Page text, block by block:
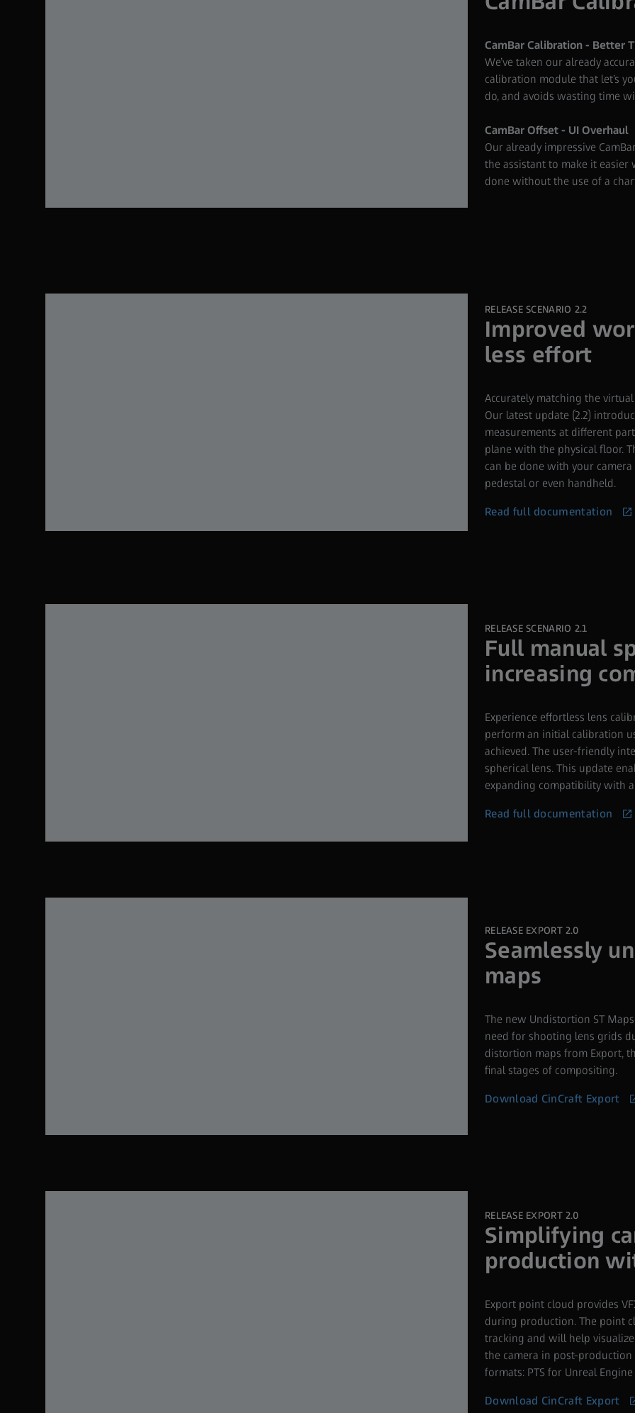
CamBar Calibration - Better
We’ve taken our already
calibration module that let’s
do, and avoids wasting time
CamBar Offset - UI Overhaul
Our already impressive
the assistant to make it
done without the use of a
RELEASE SCENARIO 2.2
Improved
less effort
Accurately matching the
Our latest update (2.2)
measurements at different
plane with the physical floor.
can be done with your
pedestal or even handheld.
Read full documentation
RELEASE SCENARIO 2.1
Full manual
increasing
Experience effortless lens
perform an initial calibration
achieved. The user-friendly
spherical lens. This update
expanding compatibility with
Read full documentation
RELEASE EXPORT 2.0
Seamlessly
maps
The new Undistortion ST
need for shooting lens grids
distortion maps from Export,
final stages of compositing.
Download CinCraft Export
RELEASE EXPORT 2.0
Simplifying
production
Export point cloud provides
during production. The point
tracking and will help
the camera in post-
formats: PTS for Unreal
Download CinCraft Export